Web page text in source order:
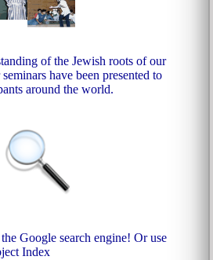
of the Jewish roots of our
have been presented to
around the world.
Google search engine! Or use
Index